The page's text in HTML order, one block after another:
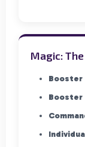
Magic:
Booster
Booster